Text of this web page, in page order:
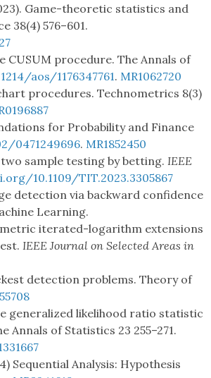
Game-theoretic statistics and
38(4) 576–601.
CUSUM procedure. The Annals of
aos/1176347761. MR1062720
procedures. Technometrics 8(3)
for Probability and Finance
0471249696. MR1852450
two sample testing by betting. IEEE
10.1109/TIT.2023.3305867
detection via backward confidence
Learning.
iterated-logarithm extensions
IEEE Journal on Selected Areas in
detection problems. Theory of
generalized likelihood ratio statistic
of Statistics 23 255–271.
Sequential Analysis: Hypothesis